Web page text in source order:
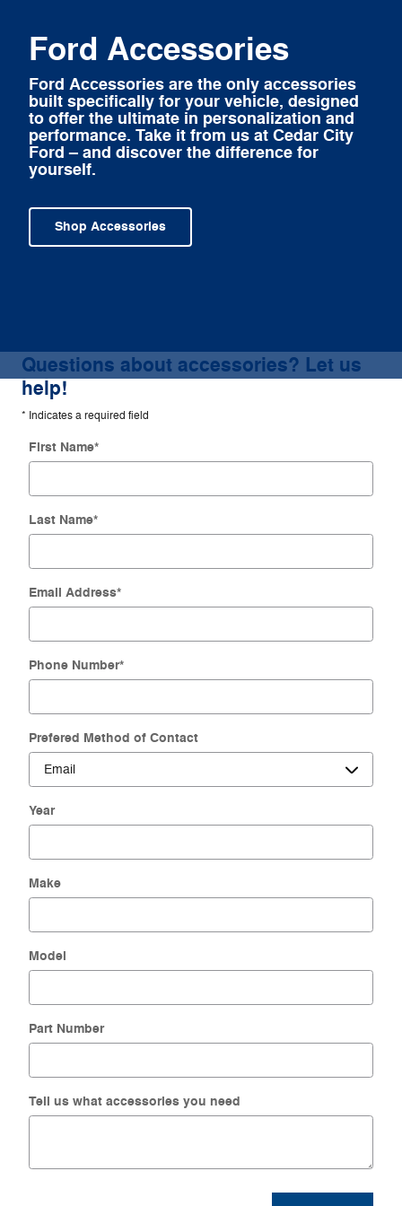
Ford Accessories
Ford Accessories are the only accessories
built specifically for your vehicle, designed
to offer the ultimate in personalization and
performance. Take it from us at Cedar City
Ford – and discover the difference for
yourself.
Shop Accessories
Questions about accessories? Let us
help!
* Indicates a required field
First Name*
Last Name*
Email Address*
Phone Number*
Prefered Method of Contact
Year
Make
Model
Part Number
Tell us what accessories you need